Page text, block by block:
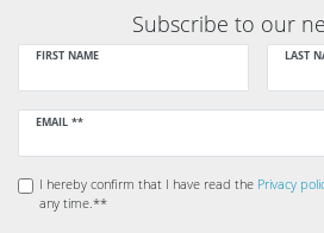
Subscribe to our
FIRST NAME LAST
EMAIL **
Newsletter
I hereby confirm that I have read the Privacy
any time.**